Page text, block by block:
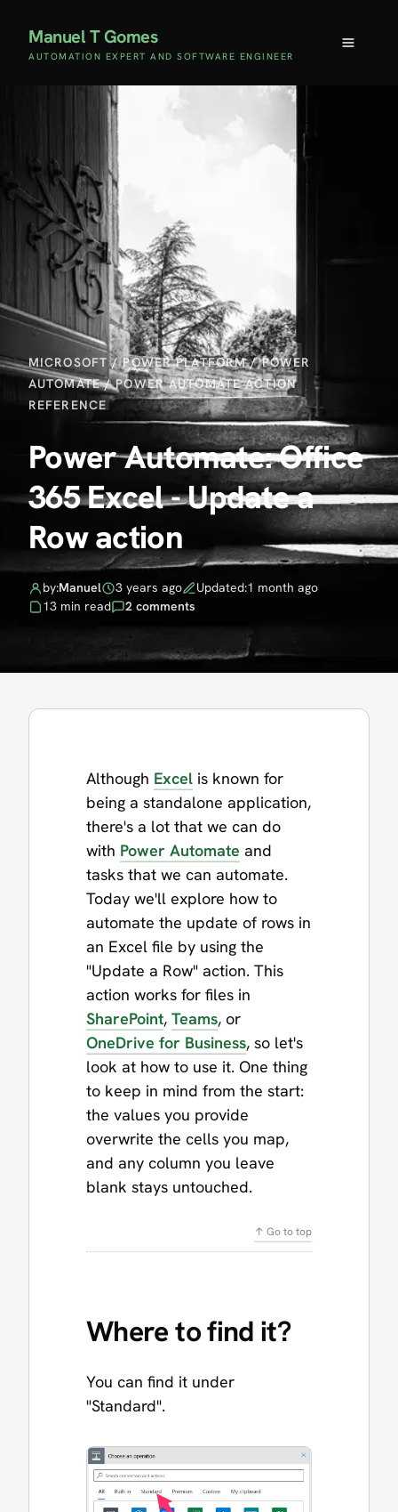
Manuel T Gomes
AUTOMATION EXPERT AND SOFTWARE ENGINEER
MICROSOFT/POWER PLATFORM/POWER
AUTOMATE/POWER AUTOMATE ACTION
REFERENCE
Power Automate: Office
365 Excel - Update a
Row action
by:Manuel 3 years ago Updated:1 month ago
13 min read
2 comments
Although Excel is known for
being a standalone application,
there's a lot that we can do
with Power Automate and
tasks that we can automate.
Today we'll explore how to
automate the update of rows in
an Excel file by using the
"Update a Row" action. This
action works for files in
SharePoint, Teams, or
OneDrive for Business, so let's
look at how to use it. One thing
to keep in mind from the start:
the values you provide
overwrite the cells you map,
and any column you leave
blank stays untouched.
↑ Go to top
Where to find it?
You can find it under
"Standard".